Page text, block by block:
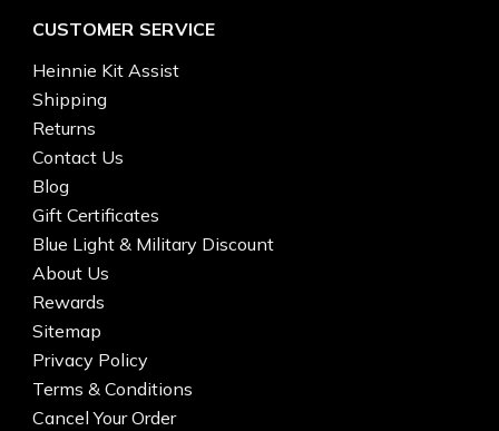
CUSTOMER SERVICE
Heinnie Kit Assist
Shipping
Returns
Contact Us
Blog
Gift Certificates
Blue Light & Military Discount
About Us
Rewards
Sitemap
Privacy Policy
Terms & Conditions
Cancel Your Order